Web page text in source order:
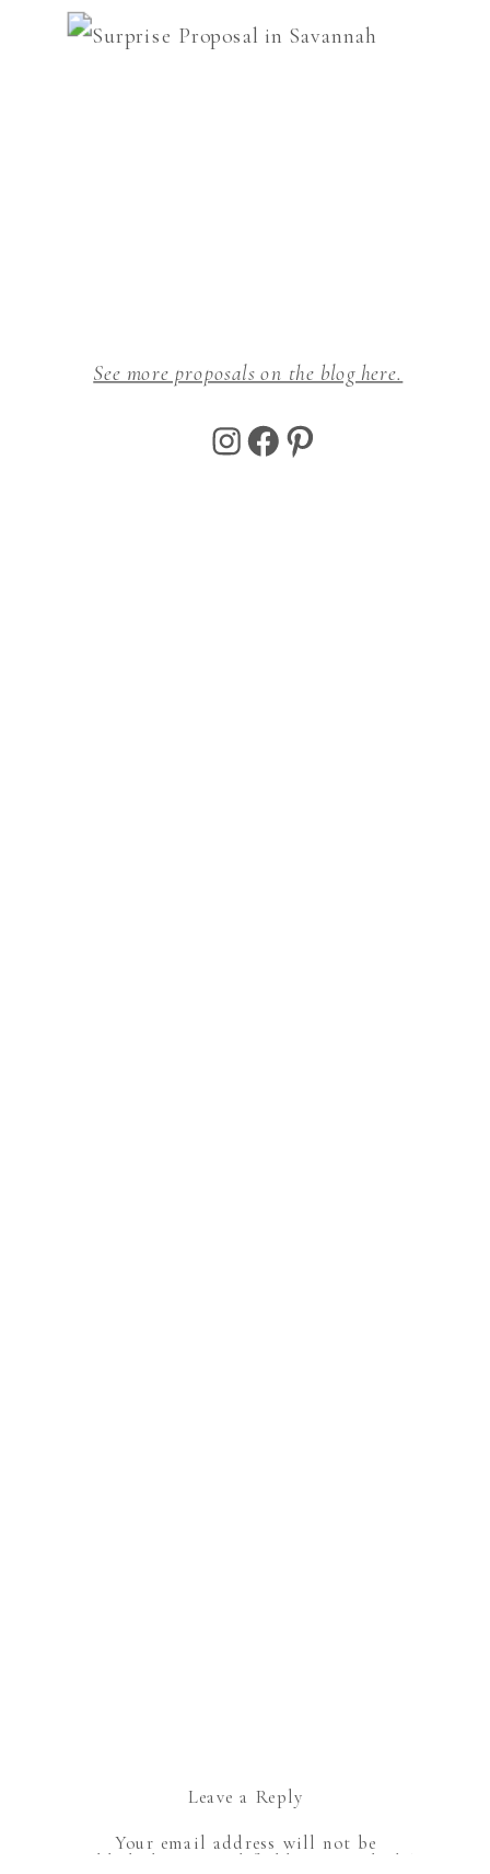
See more proposals on the blog here.
Instagram
Facebook
Pinterest
Leave a Reply
Your email address will not be
published.
Required fields are marked